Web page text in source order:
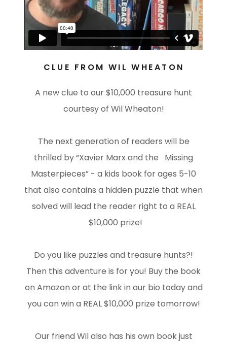
CLUE FROM WIL WHEATON
A new clue to our $10,000 treasure hunt
courtesy of Wil Wheaton!
The next generation of readers will be
thrilled by “Xavier Marx and the Missing
Masterpieces” - a kids book for ages 5-10
that also contains a hidden puzzle that when
solved will lead the reader right to a REAL
$10,000 prize!
Do you like puzzles and treasure hunts?!
Then this adventure is for you! Buy the book
on Amazon or at the link in our bio today and
you can win a REAL $10,000 prize tomorrow!
Our friend Wil also has his own book just